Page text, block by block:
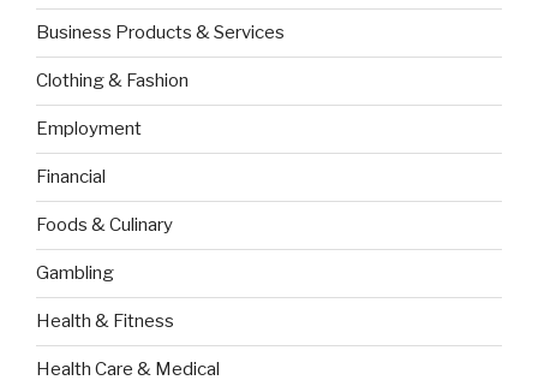
Business Products & Services
Clothing & Fashion
Employment
Financial
Foods & Culinary
Gambling
Health & Fitness
Health Care & Medical